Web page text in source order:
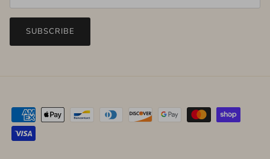
SUBSCRIBE